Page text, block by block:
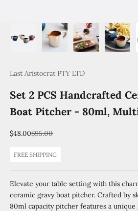
Last Aristocrat PTY LTD
Set 2 PCS Handcrafted
Boat Pitcher - 80ml,
Sale price
$48.00Regular price
$95.00
FREE SHIPPING
Elevate your table setting with this
ceramic gravy boat pitcher. Crafted by
80ml capacity pitcher features a